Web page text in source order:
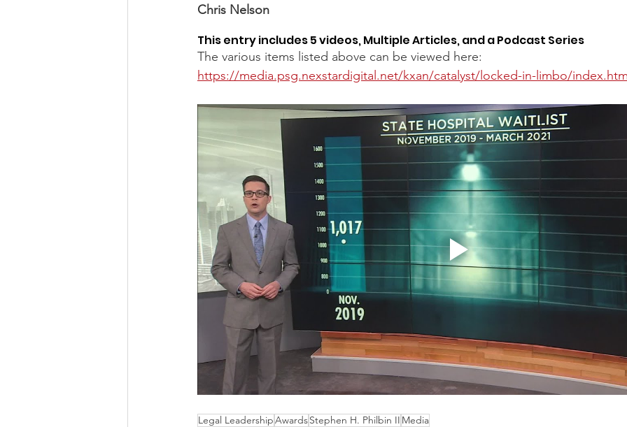
Chris Nelson
This entry includes 5 videos, Multiple Articles, and a Podcast Series
The various items listed above can be viewed here:
https://media.psg.nexstardigital.net/kxan/catalyst/locked-in-limbo/
Legal LeadershipAwardsStephen H. Philbin II Media